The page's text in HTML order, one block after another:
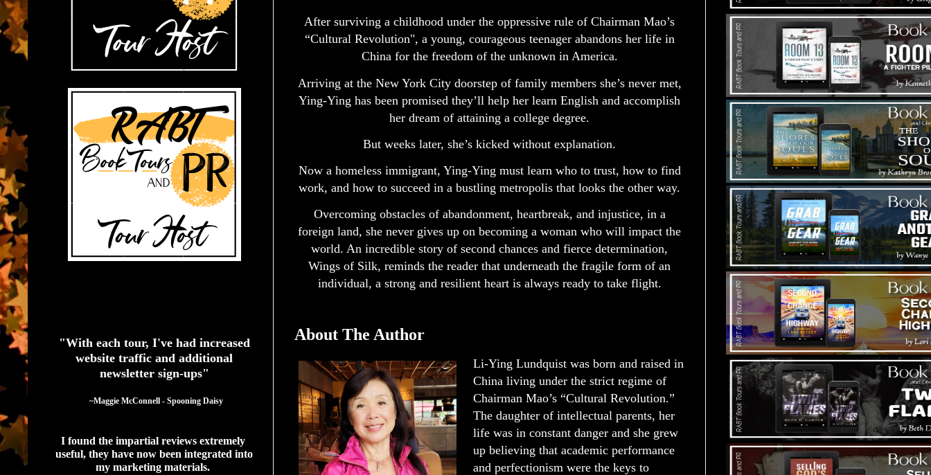
After surviving a childhood under the oppressive rule of Chairman Mao’s
“Cultural Revolution", a young, courageous teenager abandons her life in
China for the freedom of the unknown in America.
Arriving at the New York City doorstep of family members she’s never met,
Ying-Ying has been promised they’ll help her learn English and accomplish
her dream of attaining a college degree.
But weeks later, she’s kicked without explanation.
Now a homeless immigrant, Ying-Ying must learn who to trust, how to find
work, and how to succeed in a bustling metropolis that looks the other way.
Overcoming obstacles of abandonment, heartbreak, and injustice, in a
foreign land, she never gives up on becoming a woman who will impact the
world. An incredible story of second chances and fierce determination,
Wings of Silk, reminds the reader that underneath the fragile form of an
individual, a strong and resilient heart is always ready to take flight.
About The Author
Li-Ying Lundquist was born and raised in
China living under the strict regime of
Chairman Mao’s “Cultural Revolution.”
The daughter of intellectual parents, her
life was in constant danger and she grew
up believing that academic performance
and perfectionism were the keys to
"With each tour, I've had increased
website traffic and additional
newsletter sign-ups"
  ~Maggie McConnell - Spooning Daisy
I found the impartial reviews extremely
useful, they have now been integrated into
my marketing materials.